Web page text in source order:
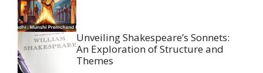
Unveiling Shakespeare’s Sonnets:
An Exploration of Structure and
Themes